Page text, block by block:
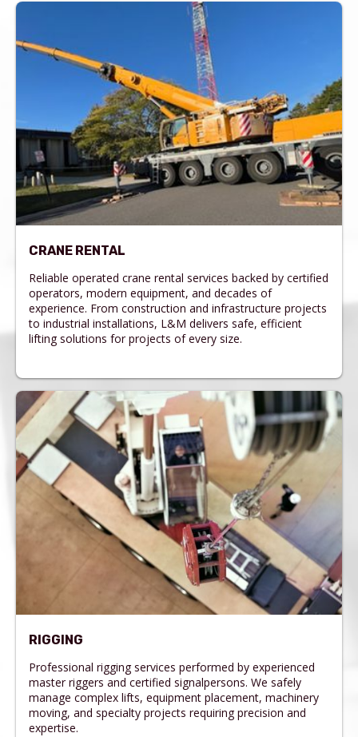
CRANE RENTAL
Reliable operated crane rental services backed by certified
operators, modern equipment, and decades of
experience. From construction and infrastructure projects
to industrial installations, L&M delivers safe, efficient
lifting solutions for projects of every size.
RIGGING
Professional rigging services performed by experienced
master riggers and certified signalpersons. We safely
manage complex lifts, equipment placement, machinery
moving, and specialty projects requiring precision and
expertise.